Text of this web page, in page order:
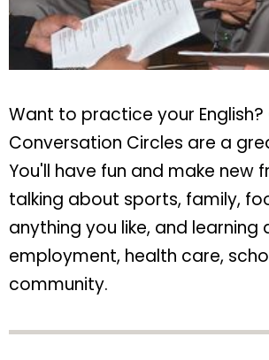
Want to practice your English?
Conversation Circles are a
You'll have fun and make new
talking about sports, family,
anything you like, and learning
employment, health care,
community.